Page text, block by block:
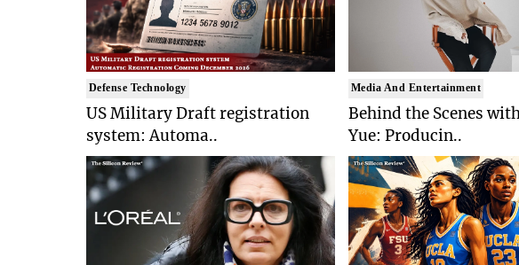
Defense Technology
US Military Draft registration
system: Automa..
Media And Entertainment
Behind the Scenes
Yue: Producin..